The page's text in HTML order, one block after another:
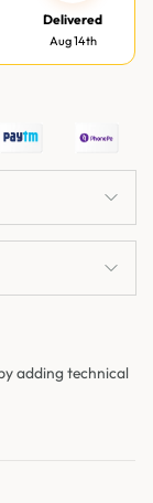
Delivered
Aug 14th
adding technical